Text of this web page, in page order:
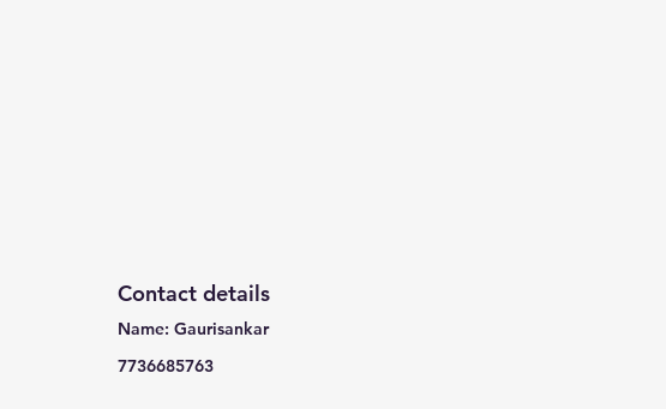
Contact details
Name: Gaurisankar
7736685763